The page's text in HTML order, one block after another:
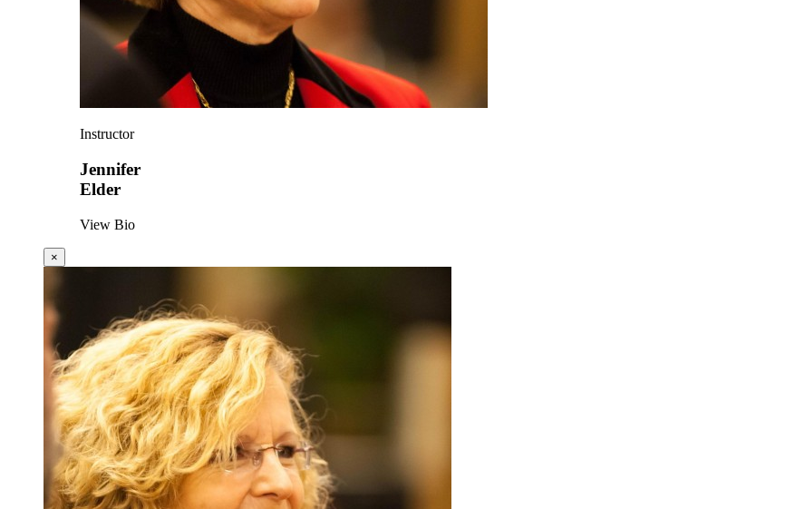
Instructor
Jennifer
Elder
View Bio
×